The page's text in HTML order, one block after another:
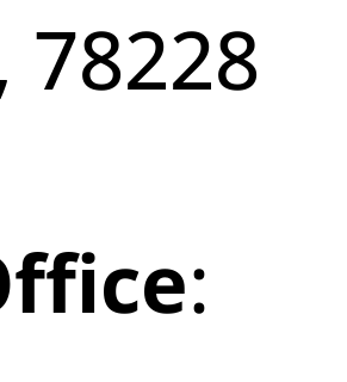
78228
: